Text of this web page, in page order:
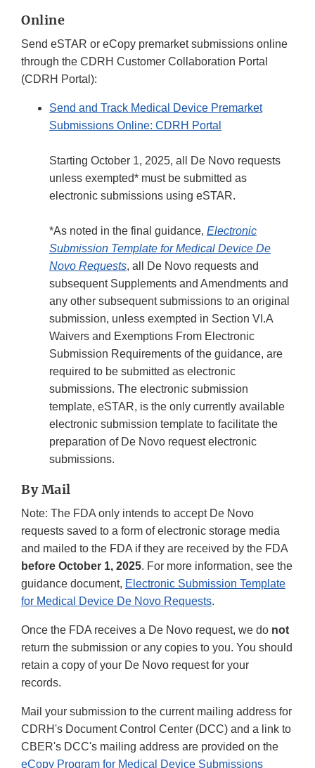
Online
Send eSTAR or eCopy premarket submissions online
through the CDRH Customer Collaboration Portal
(CDRH Portal):
Send and Track Medical Device Premarket
Submissions Online: CDRH Portal
Starting October 1, 2025, all De Novo requests
unless exempted* must be submitted as
electronic submissions using eSTAR.
*As noted in the final guidance, Electronic
Submission Template for Medical Device De
Novo Requests, all De Novo requests and
subsequent Supplements and Amendments and
any other subsequent submissions to an original
submission, unless exempted in Section VI.A
Waivers and Exemptions From Electronic
Submission Requirements of the guidance, are
required to be submitted as electronic
submissions. The electronic submission
template, eSTAR, is the only currently available
electronic submission template to facilitate the
preparation of De Novo request electronic
submissions.
By Mail
Note: The FDA only intends to accept De Novo
requests saved to a form of electronic storage media
and mailed to the FDA if they are received by the FDA
before October 1, 2025. For more information, see the
guidance document, Electronic Submission Template
for Medical Device De Novo Requests.
Once the FDA receives a De Novo request, we do not
return the submission or any copies to you. You should
retain a copy of your De Novo request for your
records.
Mail your submission to the current mailing address for
CDRH's Document Control Center (DCC) and a link to
CBER's DCC's mailing address are provided on the
eCopy Program for Medical Device Submissions